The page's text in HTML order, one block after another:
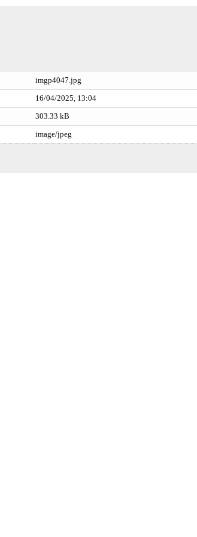
imgp4047.jpg
16/04/2025, 13:04
303.33 kB
image/jpeg